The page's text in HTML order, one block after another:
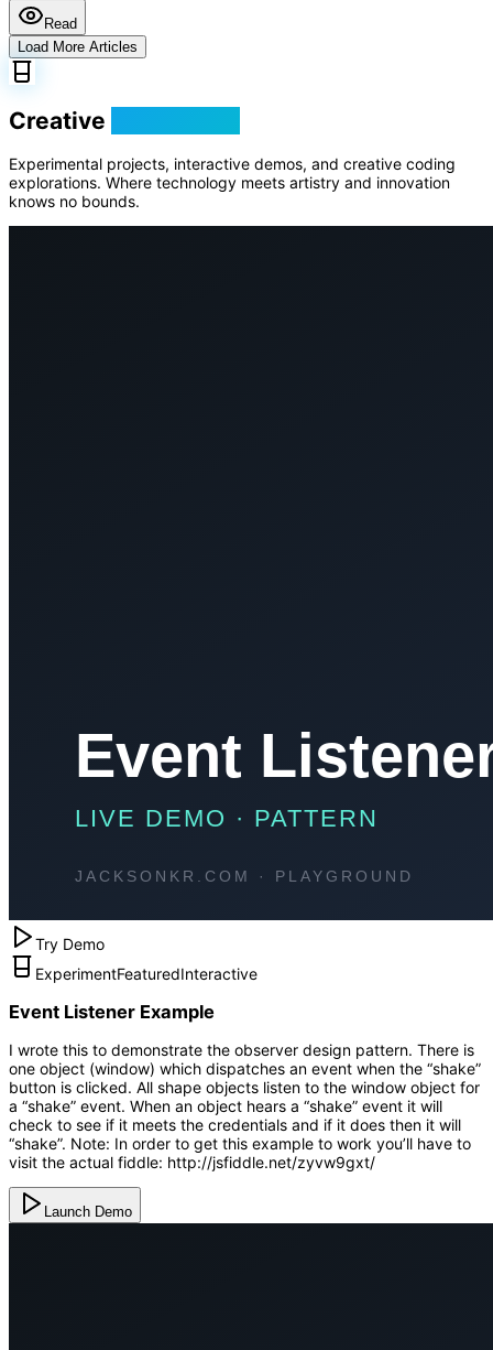
Read
Load More Articles
Creative
Experimental projects, interactive demos, and creative coding
explorations. Where technology meets artistry and innovation
knows no bounds.
Try Demo
ExperimentFeaturedInteractive
Event Listener Example
I wrote this to demonstrate the observer design pattern. There is
one object (window) which dispatches an event when the “shake”
button is clicked. All shape objects listen to the window object for
a “shake” event. When an object hears a “shake” event it will
check to see if it meets the credentials and if it does then it will
“shake”. Note: In order to get this example to work you’ll have to
visit the actual fiddle: http://jsfiddle.net/zyvw9gxt/
Launch Demo